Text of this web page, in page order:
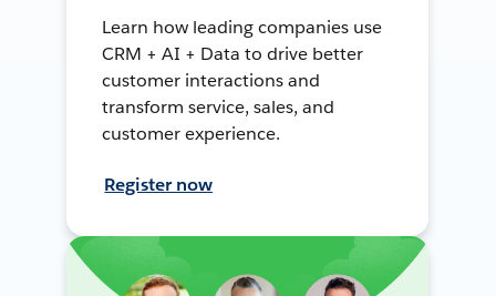
Learn how leading companies use
CRM + AI + Data to drive better
customer interactions and
transform service, sales, and
customer experience.
Register now